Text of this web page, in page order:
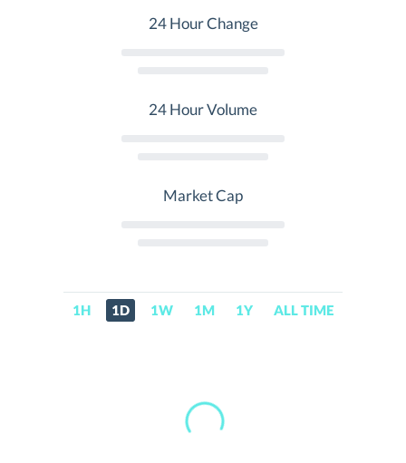
24 Hour Change
24 Hour Volume
Market Cap
1H 1D 1W 1M 1Y ALL TIME